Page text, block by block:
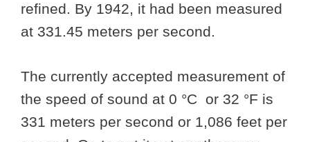
refined. By 1942, it had been measured
at 331.45 meters per second.
The currently accepted measurement of
the speed of sound at 0 °C or 32 °F is
331 meters per second or 1,086 feet per